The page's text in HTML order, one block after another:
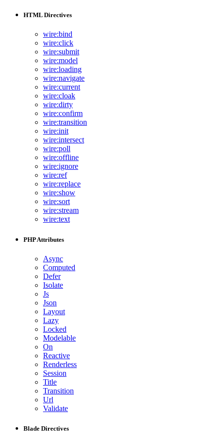
HTML Directives
wire:bind
wire:click
wire:submit
wire:model
wire:loading
wire:navigate
wire:current
wire:cloak
wire:dirty
wire:confirm
wire:transition
wire:init
wire:intersect
wire:poll
wire:offline
wire:ignore
wire:ref
wire:replace
wire:show
wire:sort
wire:stream
wire:text
PHP Attributes
Async
Computed
Defer
Isolate
Js
Json
Layout
Lazy
Locked
Modelable
On
Reactive
Renderless
Session
Title
Transition
Url
Validate
Blade Directives